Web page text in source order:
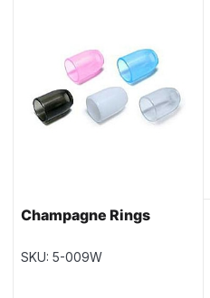
Champagne Rings
SKU: 5-009W